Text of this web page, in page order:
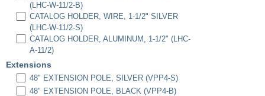
(LHC-W-11/2-B)
CATALOG HOLDER, WIRE, 1-1/2" SILVER
(LHC-W-11/2-S)
CATALOG HOLDER, ALUMINUM, 1-1/2" (LHC-
A-11/2)
Extensions
48" EXTENSION POLE, SILVER (VPP4-S)
48" EXTENSION POLE, BLACK (VPP4-B)